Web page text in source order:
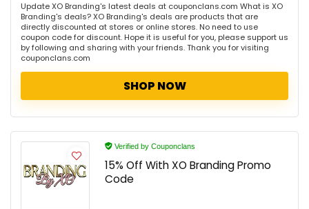
Update XO Branding's latest deals at couponclans.com What is XO
Branding's deals? XO Branding's deals are products that are
directly discounted at stores or online stores. No need to use
coupon code for discount. Hope it is useful for you, please support us
by following and sharing with your friends. Thank you for visiting
couponclans.com
SHOP NOW
Verified by Couponclans
15% Off With XO Branding Promo
Code